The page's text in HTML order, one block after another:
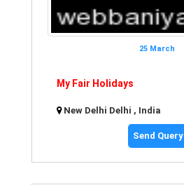
25 March
My Fair Holidays
New Delhi Delhi , India
Send Query